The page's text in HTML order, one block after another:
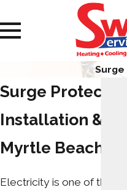
Surge Protector
Installation &
Myrtle Beach, SC
Electricity is one of the